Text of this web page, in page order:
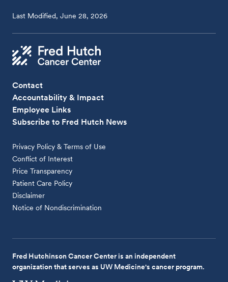
Last Modified, June 28, 2026
Contact
Accountability & Impact
Employee Links
Subscribe to Fred Hutch News
Privacy Policy & Terms of Use
Conflict of Interest
Price Transparency
Patient Care Policy
Disclaimer
Notice of Nondiscrimination
Fred Hutchinson Cancer Center is an independent
organization that serves as UW Medicine's cancer program.